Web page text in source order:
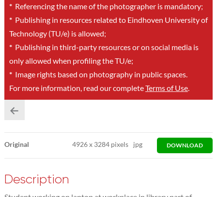
*Referencing the name of the photographer is mandatory;
*Publishing in resources related to Eindhoven University of
Technology (TU/e) is allowed;
*Publishing in third-party resources or on social media is
only allowed when profiling the TU/e;
*Image rights based on photography in public spaces.
For more information, read our completeTerms of Use.
Original 4926x 3284 pixels jpg DOWNLOAD
Description